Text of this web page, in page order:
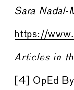
Sara
https://
Articles in
[4] OpEd